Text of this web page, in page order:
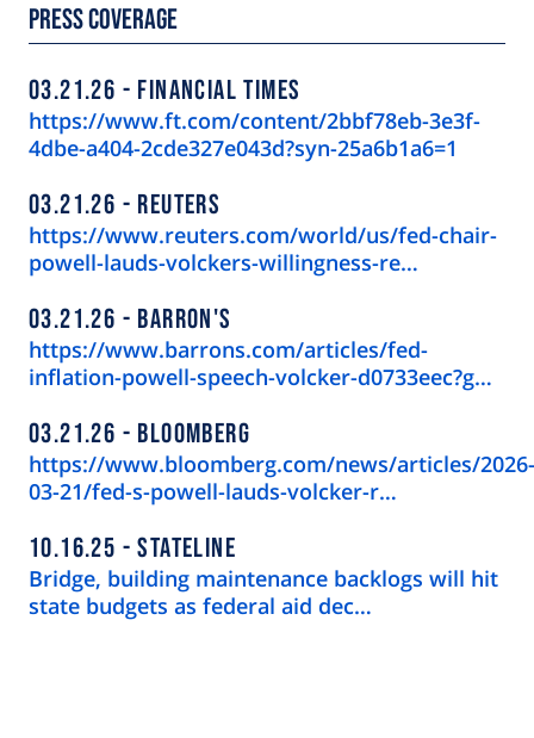
Press Coverage
03.21.26 FINANCIAL TIMES
https://www.ft.com/content/2bbf78eb-3e3f-
4dbe-a404-2cde327e043d?syn-25a6b1a6=1
03.21.26 REUTERS
https://www.reuters.com/world/us/fed-chair-
powell-lauds-volckers-willingness-re…
03.21.26 BARRON'S
https://www.barrons.com/articles/fed-
inflation-powell-speech-volcker-d0733eec?g…
03.21.26 BLOOMBERG
https://www.bloomberg.com/news/articles/2026-
03-21/fed-s-powell-lauds-volcker-r…
10.16.25 STATELINE
Bridge, building maintenance backlogs will hit
state budgets as federal aid dec…